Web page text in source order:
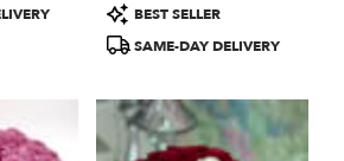
Product
Tags:
BEST SELLER
SAME-DAY DELIVERY